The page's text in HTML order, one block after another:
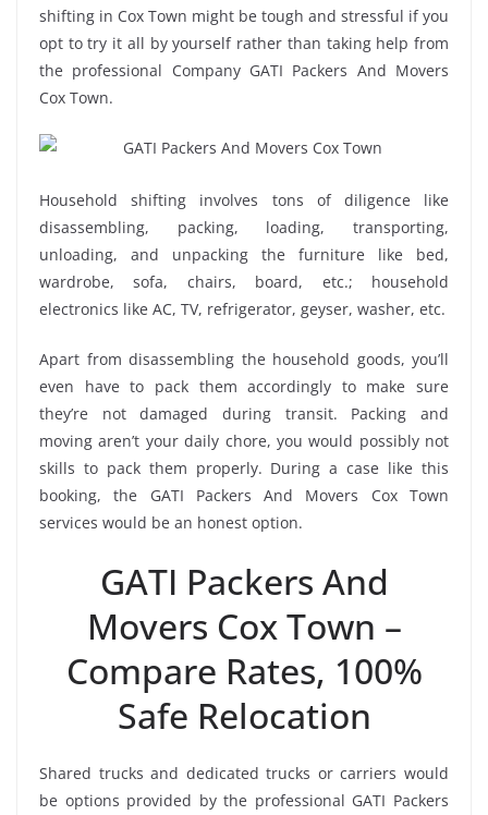
shifting in Cox Town might be tough and stressful if you
opt to try it all by yourself rather than taking help from
the professional Company GATI Packers And Movers
Cox Town.
Household shifting involves tons of diligence like
disassembling, packing, loading, transporting,
unloading, and unpacking the furniture like bed,
wardrobe, sofa, chairs, board, etc.; household
electronics like AC, TV, refrigerator, geyser, washer, etc.
Apart from disassembling the household goods, you’ll
even have to pack them accordingly to make sure
they’re not damaged during transit. Packing and
moving aren’t your daily chore, you would possibly not
skills to pack them properly. During a case like this
booking, the GATI Packers And Movers Cox Town
services would be an honest option.
GATI Packers And
Movers Cox Town –
Compare Rates, 100%
Safe Relocation
Shared trucks and dedicated trucks or carriers would
be options provided by the professional GATI Packers